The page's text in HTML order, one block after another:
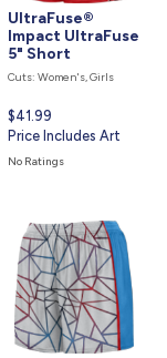
UltraFuse®
Impact UltraFuse
5" Short
Cuts: Women's, Girls
Current
price
is
$41.99
Price Includes Art
No Ratings